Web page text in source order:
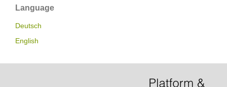
Language
Deutsch
English